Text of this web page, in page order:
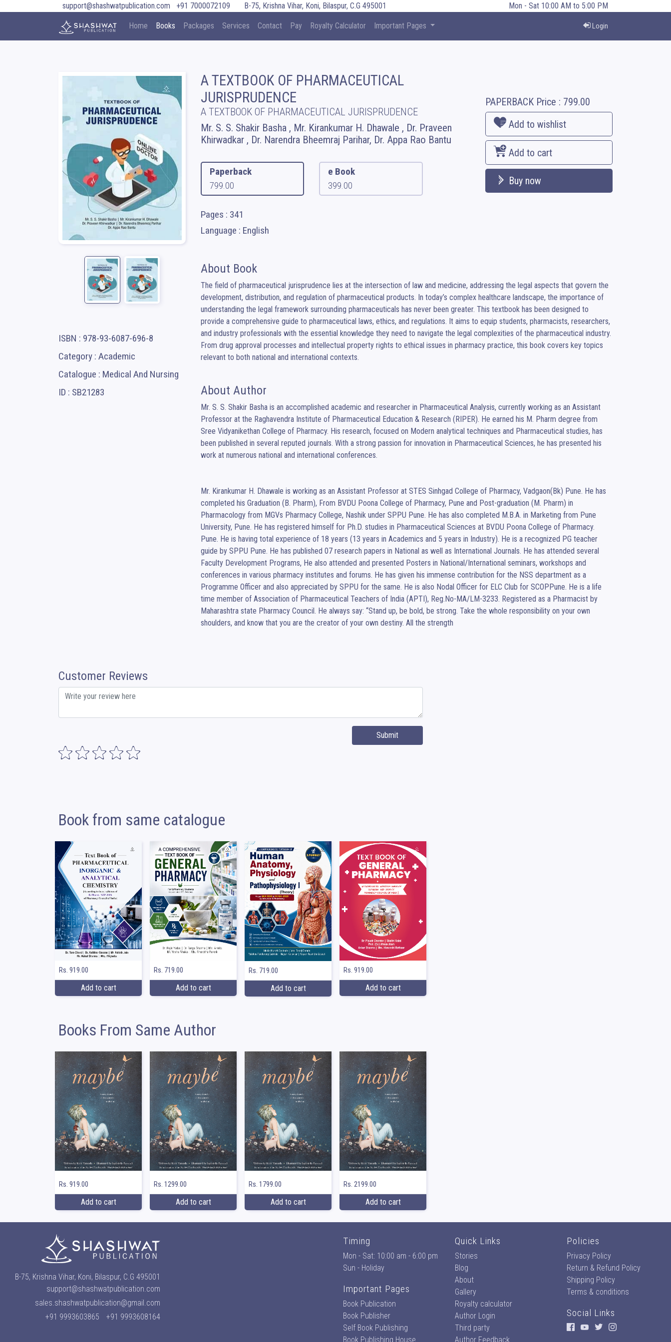
support@shashwatpublication.com +91 7000072109 B-75, Krishna Vihar, Koni, Bilaspur, C.G 495001 Mon - Sat 10:00 AM to 5:00 PM
Home Books Packages Services Contact Pay Royalty Calculator Important Pages Login
ISBN : 978-93-6087-696-8
Category : Academic
Catalogue : Medical And Nursing
ID : SB21283
A TEXTBOOK OF PHARMACEUTICAL
JURISPRUDENCE
A TEXTBOOK OF PHARMACEUTICAL JURISPRUDENCE
Mr. S. S. Shakir Basha , Mr. Kirankumar H. Dhawale , Dr. Praveen
Khirwadkar , Dr. Narendra Bheemraj Parihar, Dr. Appa Rao Bantu
Paperback
799.00
e Book
399.00
Pages : 341
Language : English
PAPERBACKPrice : 799.00
Add to wishlist
Add to cart
Buy now
About Book
The field of pharmaceutical jurisprudence lies at the intersection of law and medicine, addressing the legal aspects that govern the
development, distribution, and regulation of pharmaceutical products. In today’s complex healthcare landscape, the importance of
understanding the legal framework surrounding pharmaceuticals has never been greater. This textbook has been designed to
provide a comprehensive guide to pharmaceutical laws, ethics, and regulations. It aims to equip students, pharmacists, researchers,
and industry professionals with the essential knowledge they need to navigate the legal complexities of the pharmaceutical industry.
From drug approval processes and intellectual property rights to ethical issues in pharmacy practice, this book covers key topics
relevant to both national and international contexts.
About Author
Mr. S. S. Shakir Basha is an accomplished academic and researcher in Pharmaceutical Analysis, currently working as an Assistant
Professor at the Raghavendra Institute of Pharmaceutical Education & Research (RIPER). He earned his M. Pharm degree from
Sree Vidyanikethan College of Pharmacy. His research, focused on Modern analytical techniques and Pharmaceutical studies, has
been published in several reputed journals. With a strong passion for innovation in Pharmaceutical Sciences, he has presented his
work at numerous national and international conferences.
Mr. Kirankumar H. Dhawale is working as an Assistant Professor at STES Sinhgad College of Pharmacy, Vadgaon(Bk) Pune. He has
completed his Graduation (B. Pharm), From BVDU Poona College of Pharmacy, Pune and Post-graduation (M. Pharm) in
Pharmacology from MGVs Pharmacy College, Nashik under SPPU Pune. He has also completed M.B.A. in Marketing from Pune
University, Pune. He has registered himself for Ph.D. studies in Pharmaceutical Sciences at BVDU Poona College of Pharmacy.
Pune. He is having total experience of 18 years (13 years in Academics and 5 years in Industry). He is a recognized PG teacher
guide by SPPU Pune. He has published 07 research papers in National as well as International Journals. He has attended several
Faculty Development Programs, He also attended and presented Posters in National/International seminars, workshops and
conferences in various pharmacy institutes and forums. He has given his immense contribution for the NSS department as a
Programme Officer and also appreciated by SPPU for the same. He is also Nodal Officer for ELC Club for SCOPPune. He is a life
time member of Association of Pharmaceutical Teachers of India (APTI), Reg.No-MA/LM-3233. Registered as a Pharmacist by
Maharashtra state Pharmacy Council. He always say: “Stand up, be bold, be strong. Take the whole responsibility on your own
shoulders, and know that you are the creator of your own destiny. All the strength
Customer Reviews
Submit
Book from same catalogue
Rs. 919.00
Add to cart
Rs. 719.00
Add to cart
Rs. 719.00
Add to cart
Rs. 919.00
Add to cart
Books From Same Author
Rs. 919.00
Add to cart
Rs. 1299.00
Add to cart
Rs. 1799.00
Add to cart
Rs. 2199.00
Add to cart
B-75, Krishna Vihar, Koni, Bilaspur, C.G 495001
support@shashwatpublication.com
sales.shashwatpublication@gmail.com
+91 9993603865
+91 9993608164
Timing
Mon - Sat: 10:00 am - 6:00 pm
Sun - Holiday
Important Pages
Book Publication
Book Publisher
Self Book Publishing
Book Publishing House
Quick Links
Stories
Blog
About
Gallery
Royalty calculator
Author Login
Third party
Author Feedback
Policies
Privacy Policy
Return & Refund Policy
Shipping Policy
Terms & conditions
Social Links